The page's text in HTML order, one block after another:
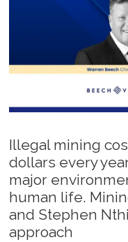
Illegal mining
dollars every
major
human life.
and Stephen
approach